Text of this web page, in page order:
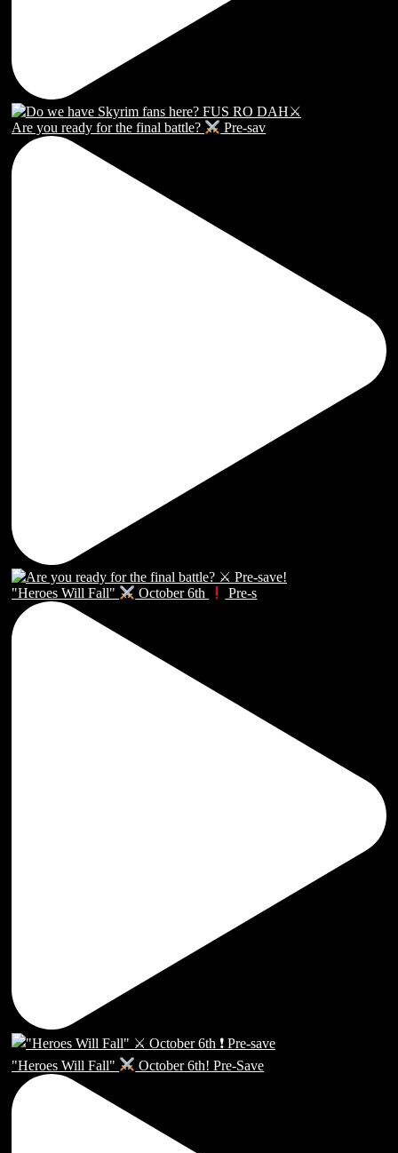
Are you ready for the final battle? Pre-sav
"Heroes Will Fall" October 6th Pre-s
"Heroes Will Fall" October 6th! Pre-Save